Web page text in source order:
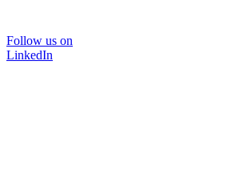
Follow us on
LinkedIn